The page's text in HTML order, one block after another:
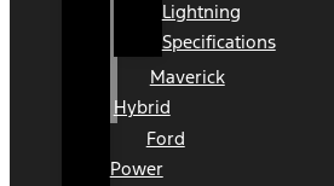
Lightning
Specifications
Maverick
Hybrid
Ford
Power